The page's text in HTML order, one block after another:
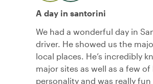
A day in santorini
We had a wonderful day in
driver. He showed us the
local places. He’s incredibly
major sites as well as a few
personality and was really